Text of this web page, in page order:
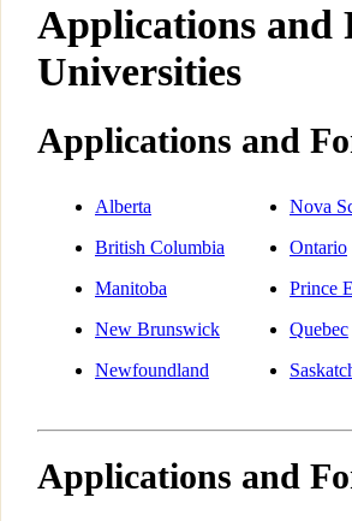
Applications and
Universities
Applications and
Alberta
British Columbia
Manitoba
New Brunswick
Newfoundland
Nova
Ontario
Prince
Quebec
Applications and